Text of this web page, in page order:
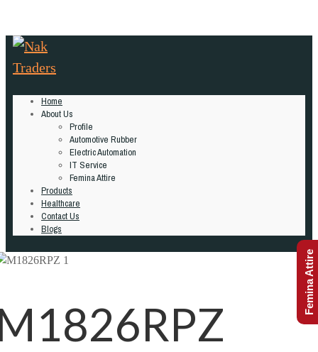
Home
About Us
Profile
Automotive Rubber
Electric Automation
IT Service
Femina Attire
Products
Healthcare
Contact Us
Blogs
Femina Attire